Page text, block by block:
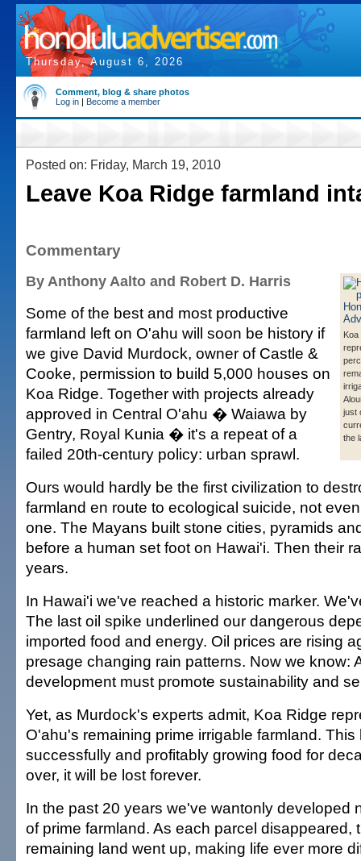
Thursday, August 6, 2026
Comment, blog & share photos
Log in | Become a member
Posted on: Friday, March 19, 2010
Leave Koa Ridge farmland
Commentary
Koa
just
the
By Anthony Aalto and Robert D. Harris
Some of the best and most productive
farmland left on O'ahu will soon be history if
we give David Murdock, owner of Castle &
Cooke, permission to build 5,000 houses on
Koa Ridge. Together with projects already
approved in Central O'ahu � Waiawa by
Gentry, Royal Kunia � it's a repeat of a
failed 20th-century policy: urban sprawl.
Ours would hardly be the first civilization to
farmland en route to ecological suicide, not
one. The Mayans built stone cities, pyramids
before a human set foot on Hawai'i. Then their
years.
In Hawai'i we've reached a historic marker.
The last oil spike underlined our dangerous
imported food and energy. Oil prices are rising
presage changing rain patterns. Now we know:
development must promote sustainability and
Yet, as Murdock's experts admit, Koa Ridge
O'ahu's remaining prime irrigable farmland.
successfully and profitably growing food for
over, it will be lost forever.
In the past 20 years we've wantonly developed
of prime farmland. As each parcel disappeared,
remaining land went up, making life ever more